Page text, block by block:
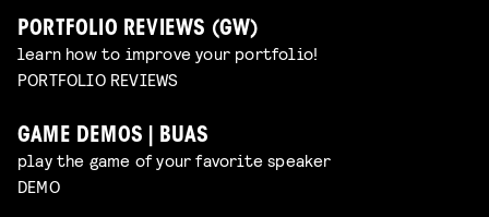
PORTFOLIO REVIEWS (GW)
learn how to improve your portfolio!
PORTFOLIO REVIEWS
GAME DEMOS | BUAS
play the game of your favorite speaker
DEMO